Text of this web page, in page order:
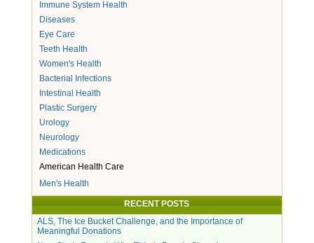
Immune System Health
Diseases
Eye Care
Teeth Health
Women's Health
Bacterial Infections
Intestinal Health
Plastic Surgery
Urology
Neurology
Medications
American Health Care
Men's Health
RECENT POSTS
ALS, The Ice Bucket Challenge, and the Importance of
Meaningful Donations